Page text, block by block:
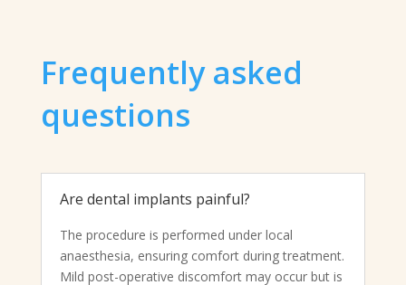
Frequently asked
questions
Are dental implants painful?
The procedure is performed under local
anaesthesia, ensuring comfort during treatment.
Mild post-operative discomfort may occur but is